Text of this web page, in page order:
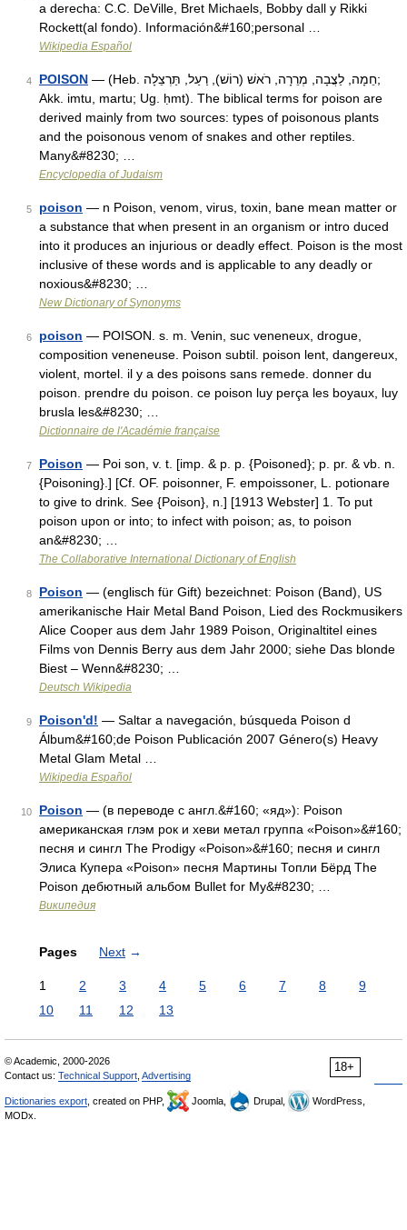
a derecha: C.C. DeVille, Bret Michaels, Bobby dall y Rikki
Rockett(al fondo). Información&#160;personal …
Wikipedia Español
4 POISON — (Heb. חֵמָה, לַצֲבָה, מְרֵרָה, רֹאשׁ (רוֹשׁ), רַעַל, תַּרְצֵלָה;
Akk. imtu, martu; Ug. ḥmt). The biblical terms for poison are
derived mainly from two sources: types of poisonous plants
and the poisonous venom of snakes and other reptiles.
Many&#8230; …
Encyclopedia of Judaism
5 poison — n Poison, venom, virus, toxin, bane mean matter or
a substance that when present in an organism or intro duced
into it produces an injurious or deadly effect. Poison is the most
inclusive of these words and is applicable to any deadly or
noxious&#8230; …
New Dictionary of Synonyms
6 poison — POISON. s. m. Venin, suc veneneux, drogue,
composition veneneuse. Poison subtil. poison lent, dangereux,
violent, mortel. il y a des poisons sans remede. donner du
poison. prendre du poison. ce poison luy perça les boyaux, luy
brusla les&#8230; …
Dictionnaire de l'Académie française
7 Poison — Poi son, v. t. [imp. & p. p. {Poisoned}; p. pr. & vb. n.
{Poisoning}.] [Cf. OF. poisonner, F. empoissoner, L. potionare
to give to drink. See {Poison}, n.] [1913 Webster] 1. To put
poison upon or into; to infect with poison; as, to poison
an&#8230; …
The Collaborative International Dictionary of English
8 Poison — (englisch für Gift) bezeichnet: Poison (Band), US
amerikanische Hair Metal Band Poison, Lied des Rockmusikers
Alice Cooper aus dem Jahr 1989 Poison, Originaltitel eines
Films von Dennis Berry aus dem Jahr 2000; siehe Das blonde
Biest – Wenn&#8230; …
Deutsch Wikipedia
9 Poison'd! — Saltar a navegación, búsqueda Poison d
Álbum&#160;de Poison Publicación 2007 Género(s) Heavy
Metal Glam Metal …
Wikipedia Español
10 Poison — (в переводе с англ.&#160; «яд»): Poison
американская глэм рок и хеви метал группа «Poison»&#160;
песня и сингл The Prodigy «Poison»&#160; песня и сингл
Элиса Купера «Poison» песня Мартины Топли Бёрд The
Poison дебютный альбом Bullet for My&#8230; …
Википедия
Pages Next →
1 2 3 4 5 6 7 8
9
10
11 12 13
18+
© Academic, 2000-2026
Contact us: Technical Support Advertising
Dictionaries export , created on PHP, Joomla, Drupal,
WordPress,
MODx.